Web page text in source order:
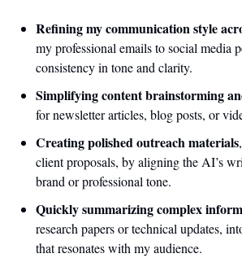
Refining my communication style
my professional emails to social media
consistency in tone and clarity.
Simplifying content brainstorming
for newsletter articles, blog posts, or
Creating polished outreach materials
client proposals, by aligning the AI’s
brand or professional tone.
Quickly summarizing complex
research papers or technical updates,
that resonates with my audience.